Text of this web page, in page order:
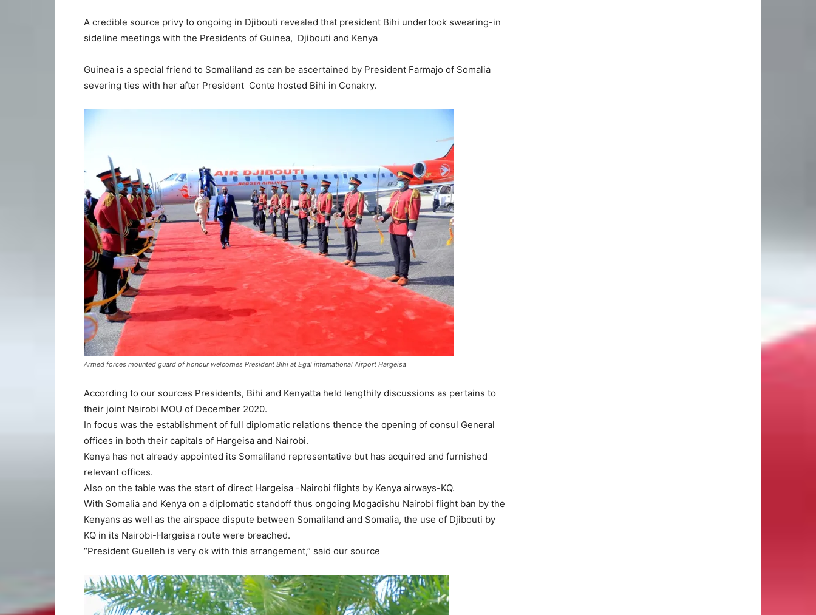
A credible source privy to ongoing in Djibouti revealed that president Bihi undertook swearing-in
sideline meetings with the Presidents of Guinea, Djibouti and Kenya
Guinea is a special friend to Somaliland as can be ascertained by President Farmajo of Somalia
severing ties with her after President Conte hosted Bihi in Conakry.
Armed forces mounted guard of honour welcomes President Bihi at Egal international Airport Hargeisa
According to our sources Presidents, Bihi and Kenyatta held lengthily discussions as pertains to
their joint Nairobi MOU of December 2020.
In focus was the establishment of full diplomatic relations thence the opening of consul General
offices in both their capitals of Hargeisa and Nairobi.
Kenya has not already appointed its Somaliland representative but has acquired and furnished
relevant offices.
Also on the table was the start of direct Hargeisa -Nairobi flights by Kenya airways-KQ.
With Somalia and Kenya on a diplomatic standoff thus ongoing Mogadishu Nairobi flight ban by the
Kenyans as well as the airspace dispute between Somaliland and Somalia, the use of Djibouti by
KQ in its Nairobi-Hargeisa route were breached.
“President Guelleh is very ok with this arrangement,” said our source